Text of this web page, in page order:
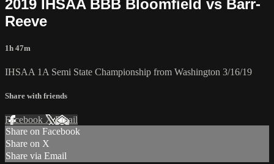
2019 IHSAA BBB Bloomfield vs Barr-
Reeve
1h 47m
IHSAA 1A Semi State Championship from Washington 3/16/19
Share with friends
Facebook XEmail
Share on Facebook
Share on X
Share via Email